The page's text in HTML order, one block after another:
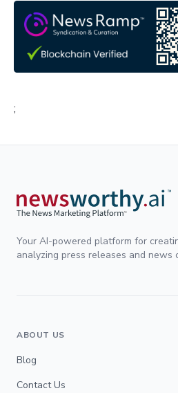
;
Your AI-powered platform for
analyzing press releases and news
ABOUT US
Blog
Contact Us